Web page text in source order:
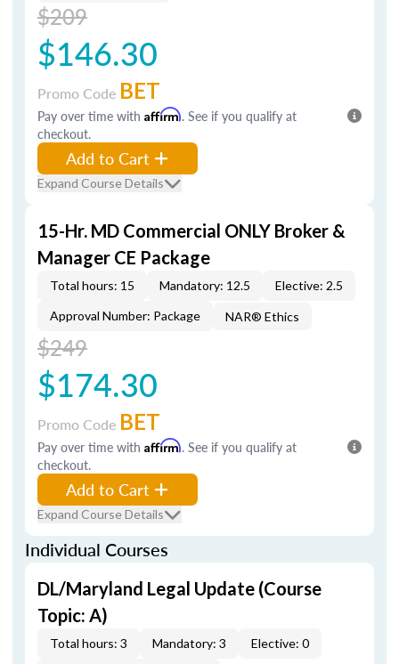
$209
$146.30
Promo Code BET
Pay over time with Affirm. See if you qualify at
checkout.
Add to Cart
Expand Course Details
15-Hr. MD Commercial ONLY Broker &
Manager CE Package
Total hours: 15 Mandatory: 12.5
Elective: 2.5
Approval Number: Package
NAR® Ethics
$249
$174.30
Promo Code BET
Pay over time with Affirm. See if you qualify at
checkout.
Add to Cart
Expand Course Details
Individual Courses
DL/Maryland Legal Update (Course
Topic: A)
Total hours: 3 Mandatory: 3
Elective: 0